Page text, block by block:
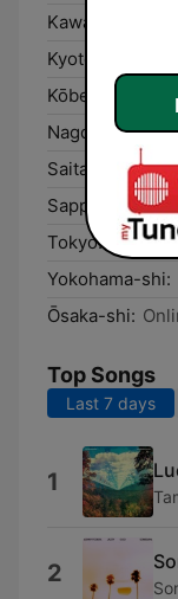
Kawasaki:
Kyoto:
Kōbe-shi:
Nagoya-shi:
Saitama:
Online
Sapporo:
Tokyo:
Online
Yokohama-shi:
Ōsaka-shi:
Top Songs
Last 7 days
1
2